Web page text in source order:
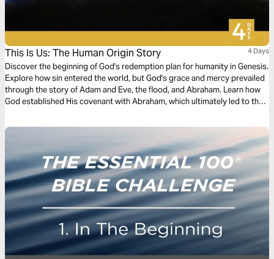
This Is Us: The Human Origin Story 4 Days
Discover the beginning of God's redemption plan for humanity in Genesis.
Explore how sin entered the world, but God's grace and mercy prevailed
through the story of Adam and Eve, the flood, and Abraham. Learn how
God established His covenant with Abraham, which ultimately led to the
understanding of God's plan for redemption and His unfailing love for